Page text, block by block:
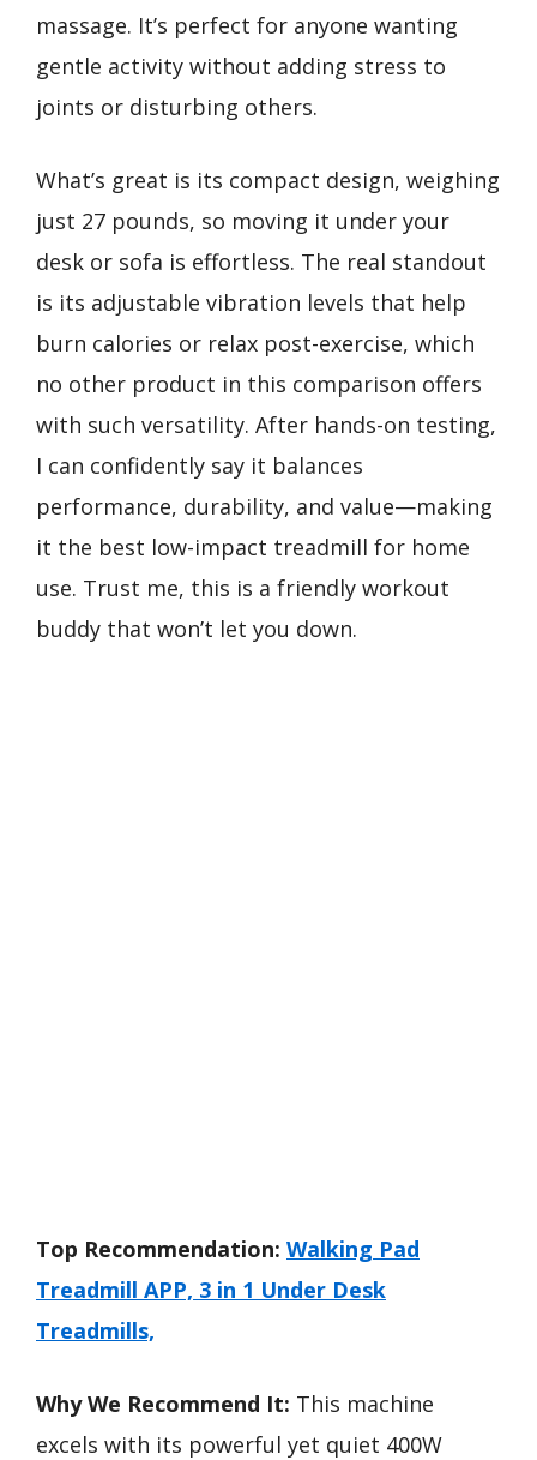
massage. It’s perfect for anyone wanting
gentle activity without adding stress to
joints or disturbing others.
What’s great is its compact design, weighing
just 27 pounds, so moving it under your
desk or sofa is effortless. The real standout
is its adjustable vibration levels that help
burn calories or relax post-exercise, which
no other product in this comparison offers
with such versatility. After hands-on testing,
I can confidently say it balances
performance, durability, and value—making
it the best low-impact treadmill for home
use. Trust me, this is a friendly workout
buddy that won’t let you down.
Top Recommendation: Walking Pad
Treadmill APP, 3 in 1 Under Desk
Treadmills,
Why We Recommend It: This machine
excels with its powerful yet quiet 400W